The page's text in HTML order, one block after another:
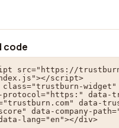
code
src="https://
script>
class="trustburn-
protocol="https:" data-
data-
data-company-
lang="en"></div>